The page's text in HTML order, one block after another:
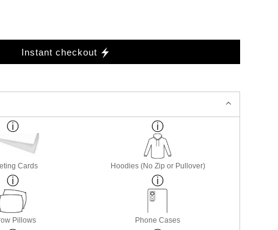
Instant checkout
Cards Hoodies (No Zip or Pullover)
Pillows Phone Cases